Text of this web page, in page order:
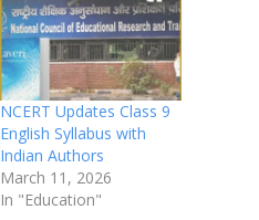
NCERT Updates Class 9
English Syllabus with
Indian Authors
March 11, 2026
In "Education"